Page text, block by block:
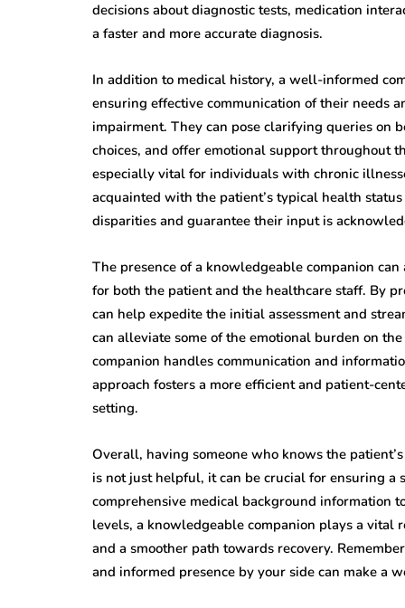
decisions about diagnostic tests, medication
a faster and more accurate diagnosis.
In addition to medical history, a well-informed
ensuring effective communication of their needs
impairment. They can pose clarifying queries on
choices, and offer emotional support throughout
especially vital for individuals with chronic
acquainted with the patient’s typical health
disparities and guarantee their input is
The presence of a knowledgeable companion
for both the patient and the healthcare staff. By
can help expedite the initial assessment and
can alleviate some of the emotional burden on
companion handles communication and
approach fosters a more efficient and patient-
setting.
Overall, having someone who knows the
is not just helpful, it can be crucial for ensuring a
comprehensive medical background information
levels, a knowledgeable companion plays a vital
and a smoother path towards recovery.
and informed presence by your side can make a